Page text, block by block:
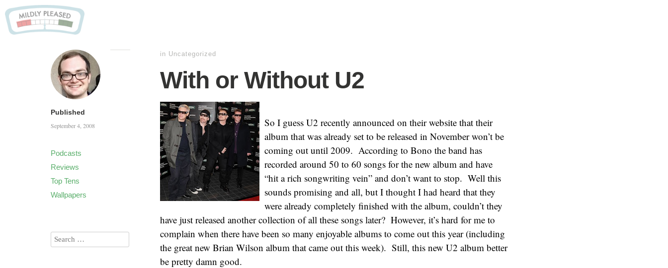
Published
September 4, 2008
in Uncategorized
With or Without U2
So I guess U2 recently announced on their website that their
album that was already set to be released in November won’t be
coming out until 2009. According to Bono the band has
recorded around 50 to 60 songs for the new album and have
“hit a rich songwriting vein” and don’t want to stop. Well this
sounds promising and all, but I thought I had heard that they
were already completely finished with the album, couldn’t they
have just released another collection of all these songs later? However, it’s hard for me to
complain when there have been so many enjoyable albums to come out this year (including
the great new Brian Wilson album that came out this week). Still, this new U2 album better
be pretty damn good.
Podcasts
Reviews
Top Tens
Wallpapers